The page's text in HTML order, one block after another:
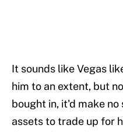
It sounds like Vegas
him to an extent, but
bought in, it'd make
assets to trade up for